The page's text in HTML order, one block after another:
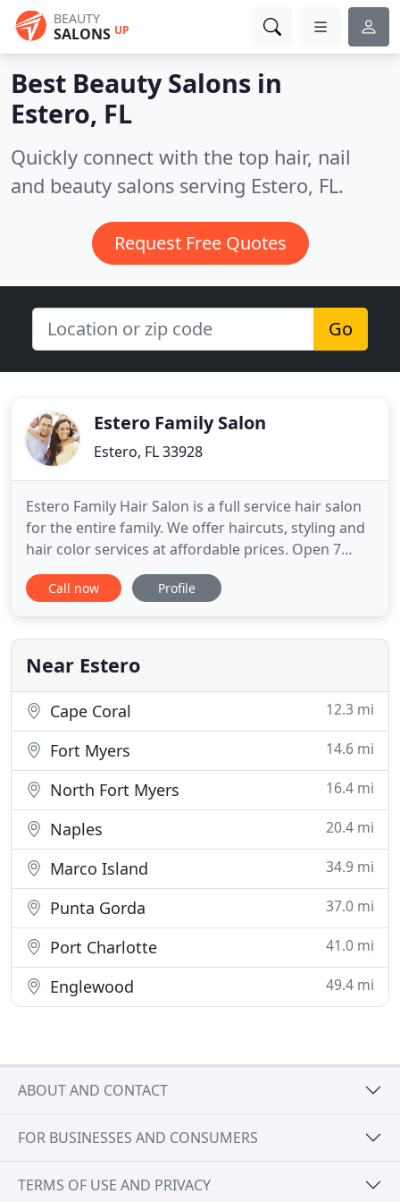
BEAUTY
SALONS UP
Best Beauty Salons in
Estero, FL
Quickly connect with the top hair, nail
and beauty salons serving Estero, FL.
Request Free Quotes
Go
Estero Family Salon
Estero, FL 33928
Estero Family Hair Salon is a full service hair salon
for the entire family. We offer haircuts, styling and
hair color services at affordable prices. Open 7
days a week with on-line scheduling, we want to
meet your needs as conveniently as possible. She
ambiance. As a family owned and operated salon
Call now Profile
Near Estero
Cape Coral 12.3 mi
Fort Myers 14.6 mi
North Fort Myers 16.4 mi
Naples 20.4 mi
Marco Island 34.9 mi
Punta Gorda 37.0 mi
Port Charlotte 41.0 mi
Englewood 49.4 mi
ABOUT AND CONTACT
FOR BUSINESSES AND CONSUMERS
TERMS OF USE AND PRIVACY